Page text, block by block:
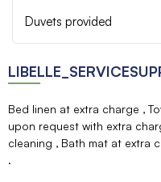
Duvets provided
Bed linen at extra charge
upon request with extra
cleaning
Bath mat at extra